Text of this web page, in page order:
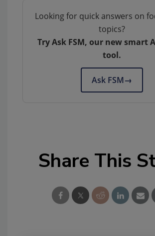
Looking for quick answers on
topics?
Try Ask FSM, our new smart
tool.
Ask FSM→
Share This